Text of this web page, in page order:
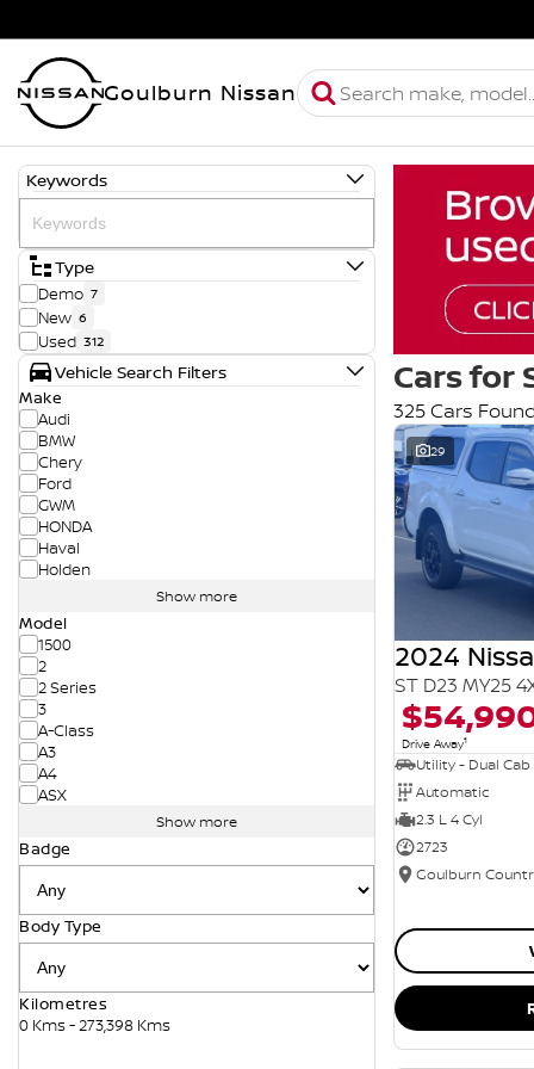
Goulburn Nissan
Keywords
Type
Demo 7
New 6
Used 312
Vehicle Search Filters
Make
Audi
BMW
Chery
Ford
GWM
HONDA
Haval
Holden
Show more
Model
1500
2
2 Series
3
A-Class
A3
A4
ASX
Show more
Badge
Body Type
Kilometres
0 Kms - 273,398 Kms
Cars for
325 Cars Found
29
2024
ST D23 MY25
Drive Away1
Utility - Dual Cab
Automatic
2.3 L 4 Cyl
2723